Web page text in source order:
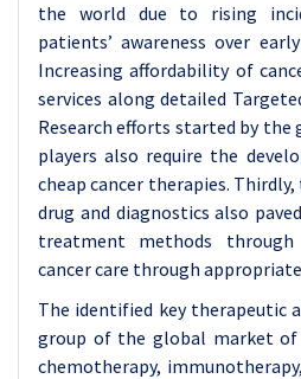
the world due to rising
patients’ awareness over
Increasing affordability of
services along detailed
Research efforts started by the
players also require the
cheap cancer therapies.
drug and diagnostics also
treatment methods
cancer care through
The identified key therapeutic
group of the global market of
chemotherapy,